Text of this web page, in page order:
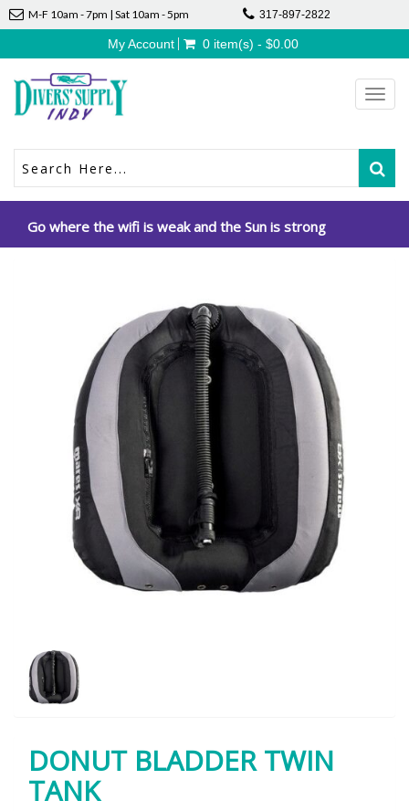
M-F 10am - 7pm | Sat 10am - 5pm 317-897-2822
My Account 0 item(s) - $0.00
Go where the wifi is weak and the Sun is strong
DONUT BLADDER TWIN
TANK